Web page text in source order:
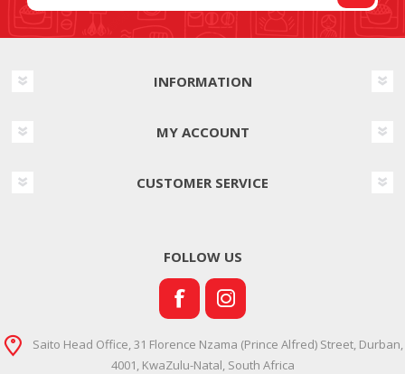
INFORMATION
MY ACCOUNT
CUSTOMER SERVICE
FOLLOW US
Saito Head Office, 31 Florence Nzama (Prince Alfred) Street, Durban,
4001, KwaZulu-Natal, South Africa